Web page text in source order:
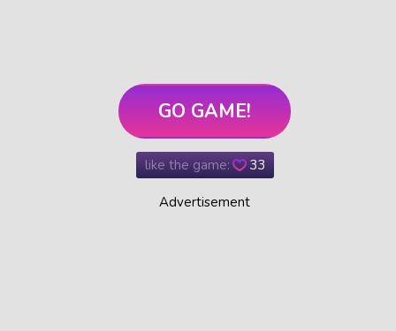
GO GAME!
like the game: 33
Advertisement